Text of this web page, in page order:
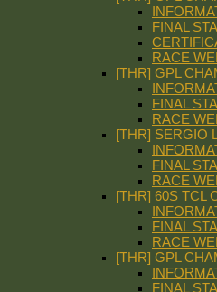
FINAL
RACE
[THR] GPL
FINAL
RACE
[THR] SERGIO
FINAL
RACE
[THR] 60S TCL
FINAL
RACE
[THR] GPL
FINAL